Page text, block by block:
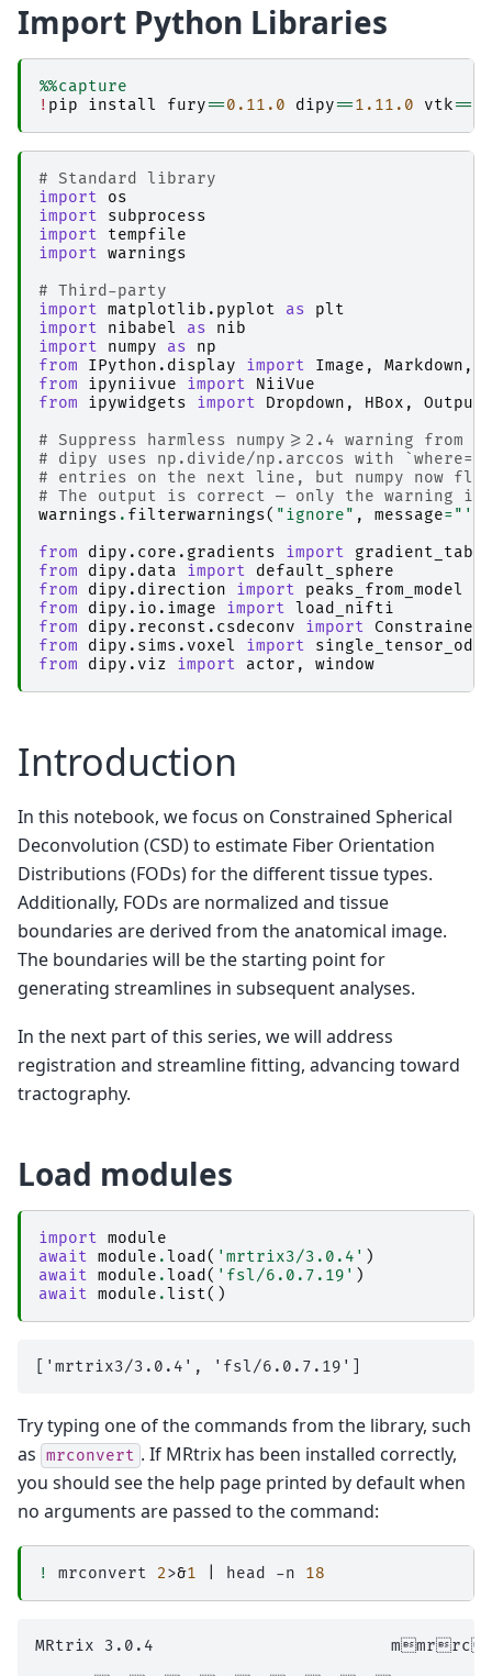
Import Python Libraries
%%capture
! pip install fury==0.11.0 dipy==1.11.0 vtk==
#
import
os
import
subprocess
import
tempfile
import warnings
# Third-party
import matplotlib.pyplot as
plt
import
nibabel as
nib
import
numpy as
np
from
IPython.display import Image , Markdown ,
from
ipyniivue import
NiiVue
from
ipywidgets import Dropdown , HBox , Output
# Suppress
# dipy uses np.divide/np.arccos with `where=`
# entries on the next
# The output is
warnings . filterwarnings( "ignore" , message=
from
dipy.core.gradients import
gradient_table
from
dipy.data import
default_sphere
from
dipy.direction import
peaks_from_model
from
dipy.io.image import load_nifti
from
dipy.reconst.csdeconv import
from
dipy.sims.voxel import
single_tensor_odf
from
dipy.viz import actor , window
Introduction
In this notebook, we focus on Constrained Spherical
Deconvolution (CSD) to estimate Fiber Orientation
Distributions (FODs) for the different tissue types.
Additionally, FODs are normalized and tissue
boundaries are derived from the anatomical image.
The boundaries will be the starting point for
generating streamlines in subsequent analyses.
In the next part of this series, we will address
registration and streamline fitting, advancing toward
tractography.
Load modules
import module
await module .load ( 'mrtrix3/3.0.4' )
await module .load ( 'fsl/6.0.7.19' )
await module .list()
Try typing one of the commands from the library, such
as mrconvert . If MRtrix has been installed correctly,
you should see the help page printed by default when
no arguments are passed to the command:
! mrconvert 2>&1 head -n 18
MRtrix 3.0.4